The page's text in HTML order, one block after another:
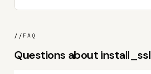
//FAQ
Questions about